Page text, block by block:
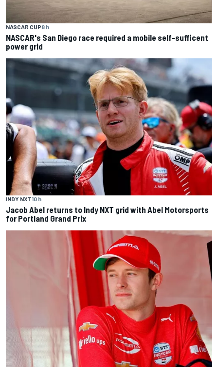
NASCAR CUP8 h
NASCAR's San Diego race required a mobile self-sufficent
power grid
INDY NXT10 h
Jacob Abel returns to Indy NXT grid with Abel Motorsports
for Portland Grand Prix